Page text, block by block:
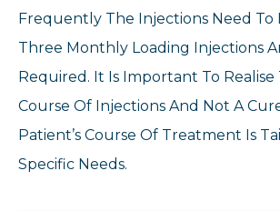
Frequently The Injections Need To
Three Monthly Loading Injections
Required. It Is Important To Realise
Course Of Injections And Not A
Patient’s Course Of Treatment Is
Specific Needs.